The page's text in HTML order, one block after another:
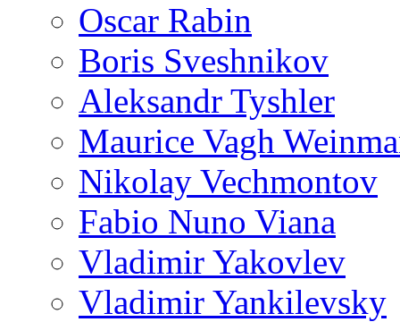
Oscar Rabin
Boris Sveshnikov
Aleksandr Tyshler
Maurice Vagh
Nikolay Vechmontov
Fabio Nuno Viana
Vladimir Yakovlev
Vladimir Yankilevsky